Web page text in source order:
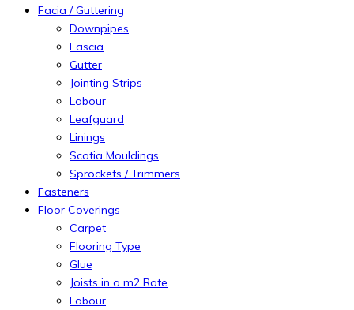
Facia / Guttering
Downpipes
Fascia
Gutter
Jointing Strips
Labour
Leafguard
Linings
Scotia Mouldings
Sprockets / Trimmers
Fasteners
Floor Coverings
Carpet
Flooring Type
Glue
Joists in a m2 Rate
Labour